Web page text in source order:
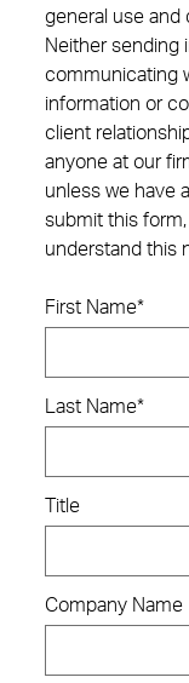
general use and
Neither sending
communicating
information or
client
anyone at our
unless we have
submit this
understand this
First Name*
Last Name*
Title
Company Name